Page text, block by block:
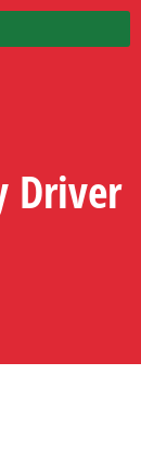
Driver